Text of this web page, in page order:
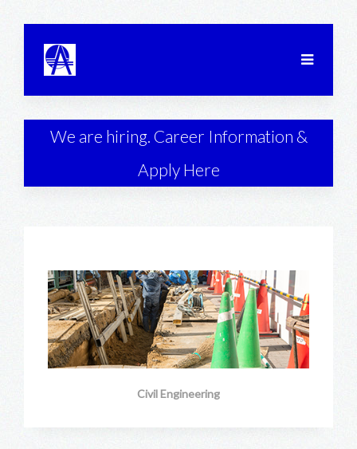
We are hiring. Career Information &
Apply Here
Civil Engineering